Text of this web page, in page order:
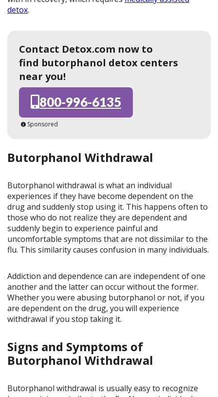
detox.
Contact Detox.com now to
find butorphanol detox centers
near you!
800-996-6135
Sponsored
Butorphanol Withdrawal
Butorphanol withdrawal is what an individual
experiences if they have become dependent on the
drug and suddenly stop using it. This happens often to
those who do not realize they are dependent and
suddenly begin to experience painful and
uncomfortable symptoms that are not dissimilar to the
flu. This similarity causes confusion in many individuals.
Addiction and dependence can are independent of one
another and the latter can occur without the former.
Whether you were abusing butorphanol or not, if you
are dependent on the drug, you will experience
withdrawal if you stop taking it.
Signs and Symptoms of
Butorphanol Withdrawal
Butorphanol withdrawal is usually easy to recognize